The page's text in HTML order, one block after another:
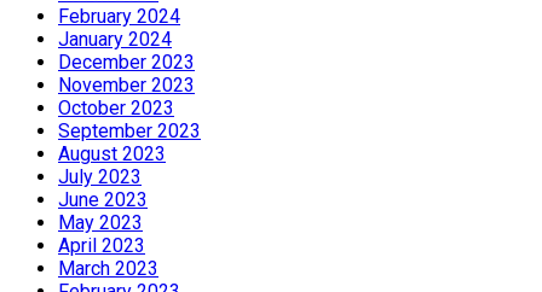
February 2024
January 2024
December 2023
November 2023
October 2023
September 2023
August 2023
July 2023
June 2023
May 2023
April 2023
March 2023